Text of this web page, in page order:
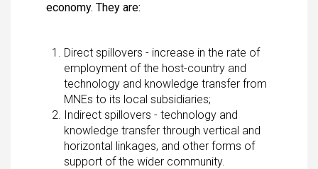
economy. They are:
Direct spillovers - increase in the rate of
employment of the host-country and
technology and knowledge transfer from
MNEs to its local subsidiaries;
Indirect spillovers - technology and
knowledge transfer through vertical and
horizontal linkages, and other forms of
support of the wider community.